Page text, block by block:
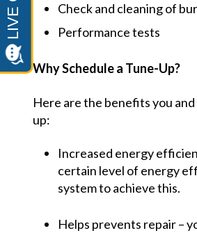
Check and cleaning of
Performance tests
Why Schedule a Tune-Up?
Here are the benefits you
up:
Increased energy
certain level of energy
system to achieve this.
Helps prevents repair –